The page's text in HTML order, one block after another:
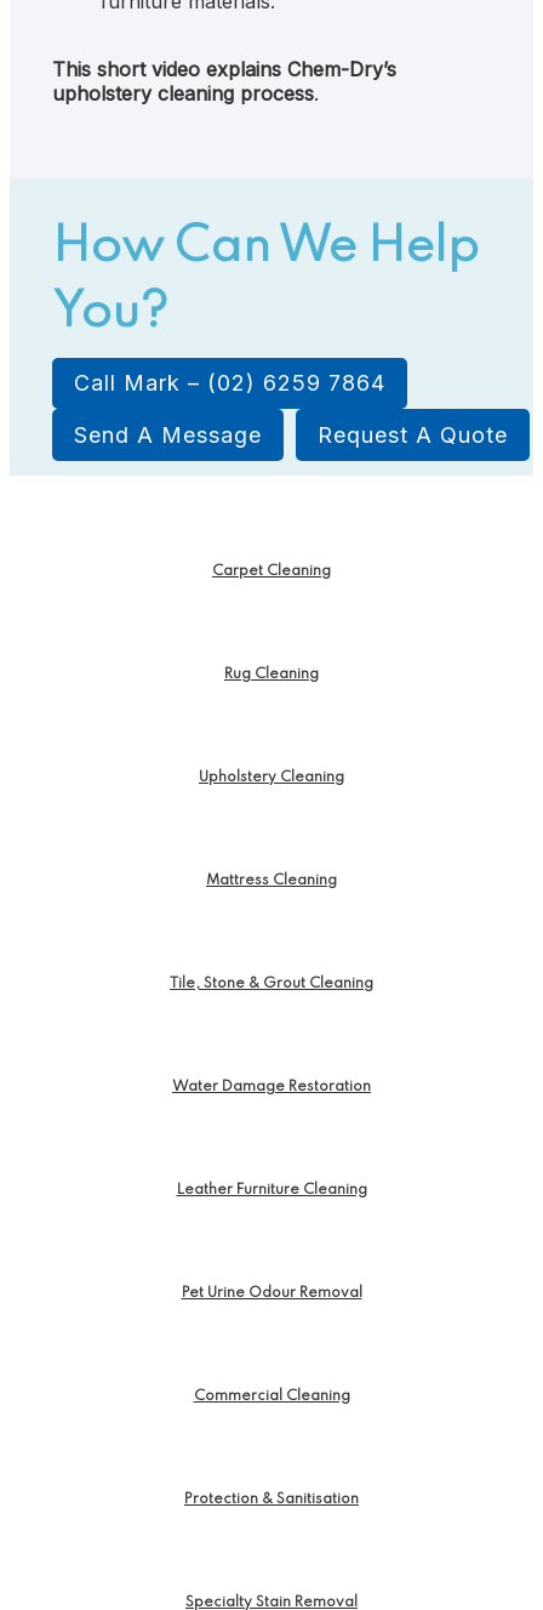
This short video explains Chem-Dry’s
upholstery cleaning process.
How Can We Help
You?
Call Mark – (02) 6259 7864
Send A Message Request A Quote
Carpet Cleaning
Rug Cleaning
Upholstery Cleaning
Mattress Cleaning
Tile, Stone & Grout Cleaning
Water Damage Restoration
Leather Furniture Cleaning
Pet Urine Odour Removal
Commercial Cleaning
Protection & Sanitisation
Specialty Stain Removal